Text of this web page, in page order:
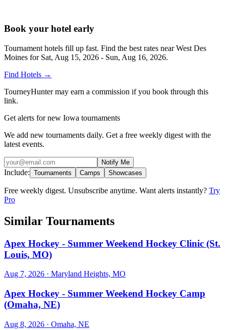
Book your hotel early
Tournament hotels fill up fast. Find the best rates nearWest Des
Moines for Sat, Aug 15, 2026 - Sun, Aug 16, 2026.
Find Hotels →
TourneyHunter may earn a commission if you book through this
link.
Get alerts for new Iowa tournaments
We add new tournaments daily. Get a free weekly digest with the
latest events.
Notify Me
Include: Tournaments Camps Showcases
Free weekly digest. Unsubscribe anytime. Want alerts instantly? Try
Pro
Similar Tournaments
Apex Hockey - Summer Weekend Hockey Clinic (St.
Louis, MO)
Aug 7, 2026 · Maryland Heights, MO
Apex Hockey - Summer Weekend Hockey Camp
(Omaha, NE)
Aug 8, 2026 · Omaha, NE